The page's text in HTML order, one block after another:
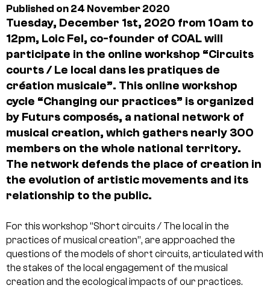
Published on 24 November 2020
Tuesday, December 1st, 2020 from 10am to
12pm, Loic Fel, co-founder of COAL will
participate in the online workshop “Circuits
courts / Le local dans les pratiques de
création musicale”. This online workshop
cycle “Changing our practices” is organized
by Futurs composés, a national network of
musical creation, which gathers nearly 300
members on the whole national territory.
The network defends the place of creation in
the evolution of artistic movements and its
relationship to the public.
For this workshop “Short circuits / The local in the
practices of musical creation”, are approached the
questions of the models of short circuits, articulated with
the stakes of the local engagement of the musical
creation and the ecological impacts of our practices.